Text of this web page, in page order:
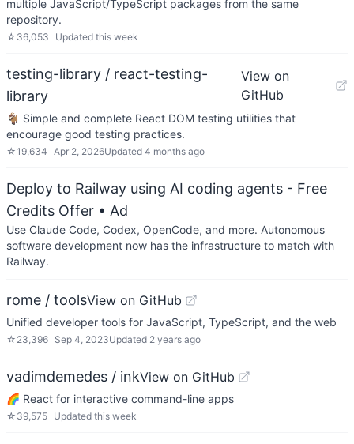
multiple JavaScript/TypeScript packages from the same
repository.
☆ 36,053 Updated this week
testing-library / react-testing-
library
View on
GitHub
🐐 Simple and complete React DOM testing utilities that
encourage good testing practices.
☆19,634 Apr 2, 2026Updated 4 months ago
Deploy to Railway using AI coding agents - Free
Credits Offer • Ad
Use Claude Code, Codex, OpenCode, and more. Autonomous
software development now has the infrastructure to match with
Railway.
rome / toolsView on GitHub
Unified developer tools for JavaScript, TypeScript, and the web
☆ 23,396 Sep 4, 2023Updated 2 years ago
vadimdemedes / inkView on GitHub
🌈 React for interactive command-line apps
☆ 39,575 Updated this week